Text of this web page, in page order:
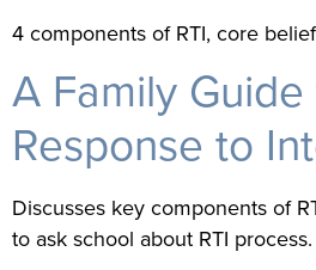
4 components of RTI, core
A Family
Response to
Discusses key components of
to ask school about RTI process.